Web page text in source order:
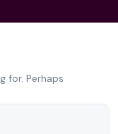
for. Perhaps